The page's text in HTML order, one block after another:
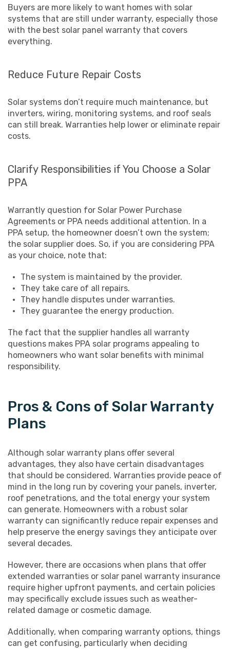
Buyers are more likely to want homes with solar
systems that are still under warranty, especially those
with the best solar panel warranty that covers
everything.
Reduce Future Repair Costs
Solar systems don’t require much maintenance, but
inverters, wiring, monitoring systems, and roof seals
can still break. Warranties help lower or eliminate repair
costs.
Clarify Responsibilities if You Choose a Solar
PPA
Warrantly question for Solar Power Purchase
Agreements or PPA needs additional attention. In a
PPA setup, the homeowner doesn’t own the system;
the solar supplier does. So, if you are considering PPA
as your choice, note that:
The system is maintained by the provider.
They take care of all repairs.
They handle disputes under warranties.
They guarantee the energy production.
The fact that the supplier handles all warranty
questions makes PPA solar programs appealing to
homeowners who want solar benefits with minimal
responsibility.
Pros & Cons of Solar Warranty
Plans
Although solar warranty plans offer several
advantages, they also have certain disadvantages
that should be considered. Warranties provide peace of
mind in the long run by covering your panels, inverter,
roof penetrations, and the total energy your system
can generate. Homeowners with a robust solar
warranty can significantly reduce repair expenses and
help preserve the energy savings they anticipate over
several decades.
However, there are occasions when plans that offer
extended warranties or solar panel warranty insurance
require higher upfront payments, and certain policies
may specifically exclude issues such as weather-
related damage or cosmetic damage.
Additionally, when comparing warranty options, things
can get confusing, particularly when deciding